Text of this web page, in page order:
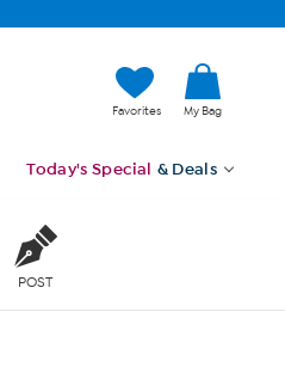
Favorites My Bag
Today's Special & Deals
POST